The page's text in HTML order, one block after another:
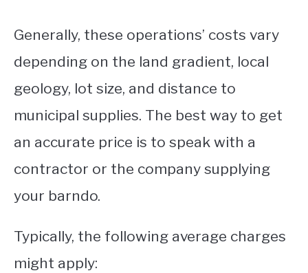
Generally, these operations’ costs vary
depending on the land gradient, local
geology, lot size, and distance to
municipal supplies. The best way to get
an accurate price is to speak with a
contractor or the company supplying
your barndo.
Typically, the following average charges
might apply: